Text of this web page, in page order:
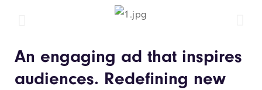
An engaging ad that inspires
audiences. Redefining new